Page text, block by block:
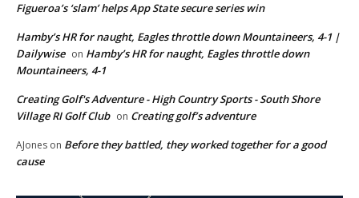
Figueroa’s ‘slam’ helps App State secure series win
Hamby’s HR for naught, Eagles throttle down Mountaineers, 4-1 |
Dailywise on Hamby’s HR for naught, Eagles throttle down
Mountaineers, 4-1
Creating Golf's Adventure - High Country Sports - South Shore
Village RI Golf Club on Creating golf’s adventure
AJones on Before they battled, they worked together for a good
cause